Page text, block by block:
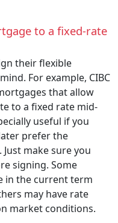
to a fixed-rate
their flexible
For example, CIBC
that allow
to a fixed rate mid-
useful if you
prefer the
make sure you
signing. Some
in the current term
may have rate
market conditions.